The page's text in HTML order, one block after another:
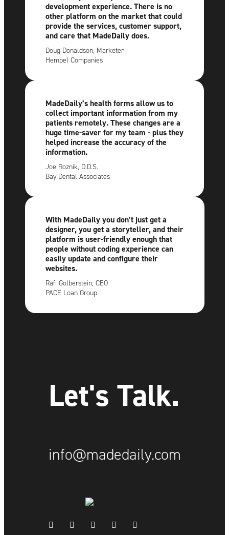
development experience. There is no
other platform on the market that could
provide the services, customer support,
and care that MadeDaily does.
Doug Donaldson, Marketer
Hempel Companies
MadeDaily’s health forms allow us to
collect important information from my
patients remotely. These changes are a
huge time-saver for my team - plus they
helped increase the accuracy of the
information.
Joe Roznik, D.D.S.
Bay Dental Associates
With MadeDaily you don’t just get a
designer, you get a storyteller, and their
platform is user-friendly enough that
people without coding experience can
easily update and configure their
websites.
Rafi Golberstein, CEO
PACE Loan Group
Let's Talk.
info@madedaily.com